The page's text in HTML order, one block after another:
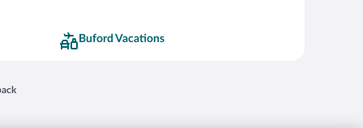
Buford Vacations
in a new window